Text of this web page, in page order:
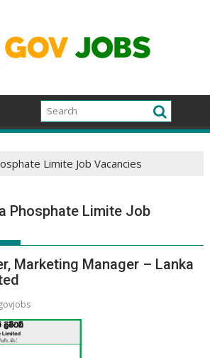
Limite Job Vacancies
Phosphate Limite Job
Marketing Manager – Lanka
govjobs